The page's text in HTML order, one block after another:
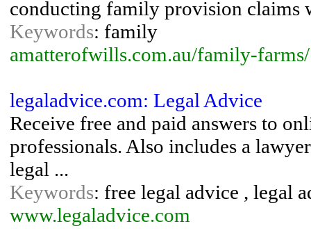
conducting family provision claims
Keywords: family
amatterofwills.com.au/family-farms/
legaladvice.com: Legal Advice
Receive free and paid answers to
professionals. Also includes a
legal ...
Keywords: free legal advice , legal
www.legaladvice.com